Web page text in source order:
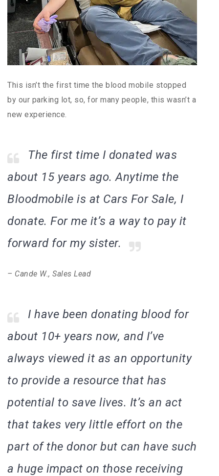
This isn’t the first time the blood mobile stopped
by our parking lot, so, for many people, this wasn’t a
new experience.
The first time I donated was
about 15 years ago. Anytime the
Bloodmobile is at Cars For Sale, I
donate. For me it’s a way to pay it
forward for my sister.
– Cande W., Sales Lead
I have been donating blood for
about 10+ years now, and I’ve
always viewed it as an opportunity
to provide a resource that has
potential to save lives. It’s an act
that takes very little effort on the
part of the donor but can have such
a huge impact on those receiving